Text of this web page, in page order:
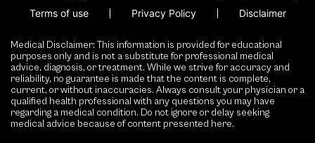
Terms of use
Privacy Policy Disclaimer
Medical Disclaimer: This information is provided for educational
purposes only and is not a substitute for professional medical
advice, diagnosis, or treatment. While we strive for accuracy and
reliability, no guarantee is made that the content is complete,
current, or without inaccuracies. Always consult your physician or a
qualified health professional with any questions you may have
regarding a medical condition. Do not ignore or delay seeking
medical advice because of content presented here.